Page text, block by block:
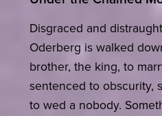
Disgraced and
Oderberg is walked
brother, the king, to
sentenced to obscurity,
to wed a nobody.